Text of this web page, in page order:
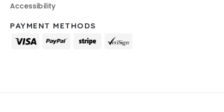
Accessibility
PAYMENT METHODS